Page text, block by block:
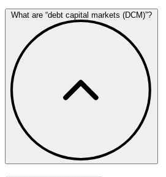
What are “debt capital markets (DCM)”?